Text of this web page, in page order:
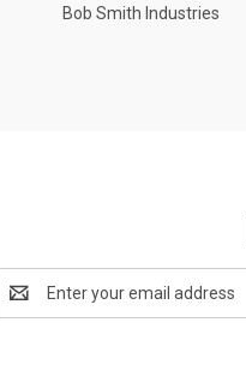
Bob Smith Industries
Address